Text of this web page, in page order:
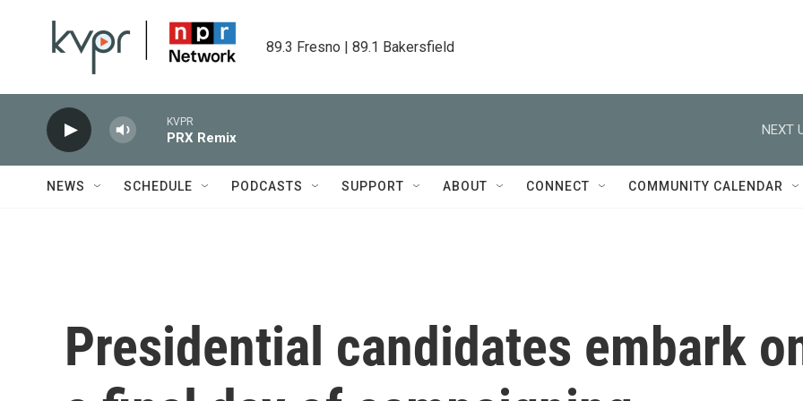
89.3 Fresno | 89.1 Bakersfield
KVPR
PRX Remix
NEXT
NEWS SCHEDULE PODCASTS SUPPORT ABOUT CONNECT COMMUNITY CALENDAR
Presidential candidates embark